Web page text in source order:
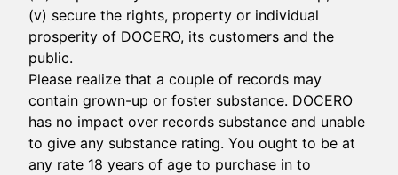
(v) secure the rights, property or individual
prosperity of DOCERO, its customers and the
public.
Please realize that a couple of records may
contain grown-up or foster substance. DOCERO
has no impact over records substance and unable
to give any substance rating. You ought to be at
any rate 18 years of age to purchase in to